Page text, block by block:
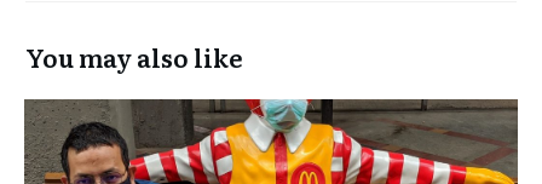
You may also like